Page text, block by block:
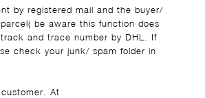
by registered mail and the buyer/
be aware this function does
and trace number by DHL. If
check your junk/ spam folder in
At